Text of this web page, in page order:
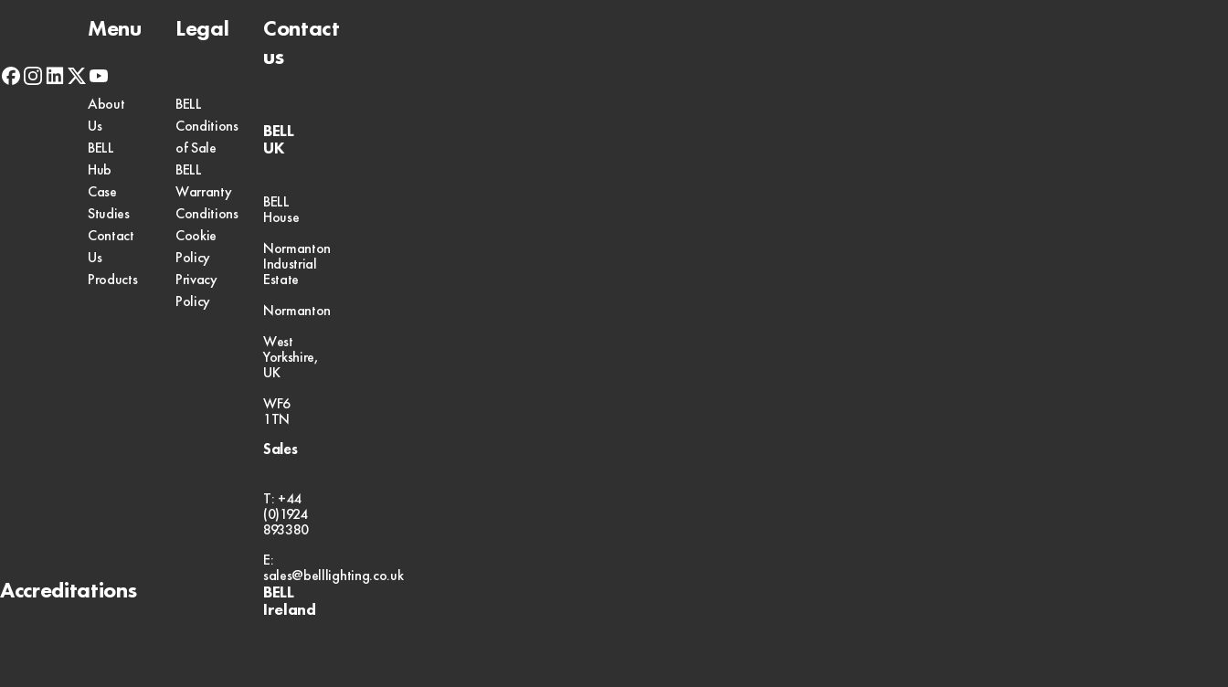
facebook
instagram
linkedin
x-
twitter
youtube
Accreditations
Menu
About
Us
BELL
Hub
Case
Studies
Contact
Us
Products
Legal
BELL
Conditions
of Sale
BELL
Warranty
Conditions
Cookie
Policy
Privacy
Policy
Contact
us
BELL
UK
BELL
House
Normanton
Industrial
Estate
Normanton
West
Yorkshire,
UK
WF6
1TN
Sales
T: +44
(0)1924
893380
E:
sales@belllighting.co.uk
BELL
Ireland